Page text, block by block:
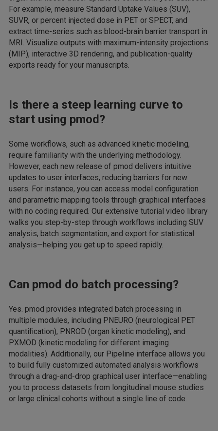
For example, measure Standard Uptake Values (SUV),
SUVR, or percent injected dose in PET or SPECT, and
extract time-series such as blood-brain barrier transport in
MRI. Visualize outputs with maximum-intensity projections
(MIP), interactive 3D rendering, and publication-quality
exports ready for your manuscripts.
Is there a steep learning curve to
start using pmod?
Some workflows, such as advanced kinetic modeling,
require familiarity with the underlying methodology.
However, each new release of pmod delivers intuitive
updates to user interfaces, reducing barriers for new
users. For instance, you can access model configuration
and parametric mapping tools through graphical interfaces
with no coding required. Our extensive tutorial video library
walks you step-by-step through workflows including SUV
analysis, batch segmentation, and export for statistical
analysis—helping you get up to speed rapidly.
Can pmod do batch processing?
Yes. pmod provides integrated batch processing in
multiple modules, including PNEURO (neurological PET
quantification), PNROD (organ kinetic modeling), and
PXMOD (kinetic modeling for different imaging
modalities). Additionally, our Pipeline interface allows you
to build fully customized automated analysis workflows
through a drag-and-drop graphical user interface—enabling
you to process datasets from longitudinal mouse studies
or large clinical cohorts without a single line of code.